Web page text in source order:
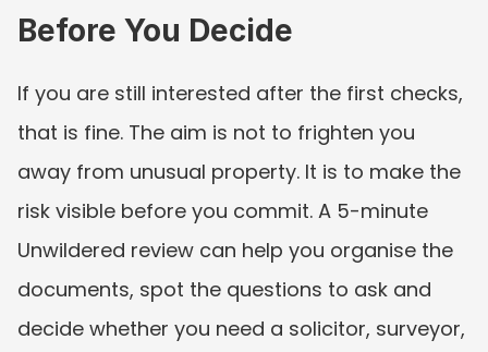
Before You Decide
If you are still interested after the first checks,
that is fine. The aim is not to frighten you
away from unusual property. It is to make the
risk visible before you commit. A 5-minute
Unwildered review can help you organise the
documents, spot the questions to ask and
decide whether you need a solicitor, surveyor,